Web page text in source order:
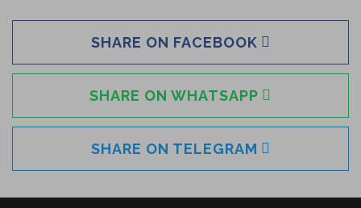
SHARE ON FACEBOOK
SHARE ON WHATSAPP
SHARE ON TELEGRAM